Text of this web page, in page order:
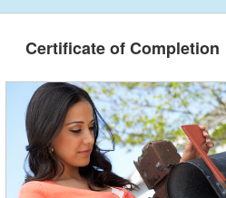
Certificate of Completion